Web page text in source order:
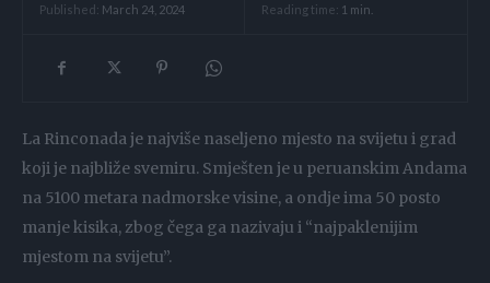
Published: March 24, 2024 Reading time: 1 min.
La Rinconada je najviše naseljeno mjesto na svijetu i grad
koji je najbliže svemiru. Smješten je u peruanskim Andama
na 5100 metara nadmorske visine, a ondje ima 50 posto
manje kisika, zbog čega ga nazivaju i “najpaklenijim
mjestom na svijetu”.